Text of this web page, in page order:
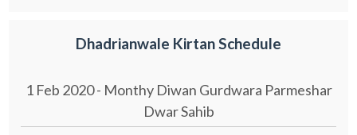
Dhadrianwale Kirtan Schedule
1 Feb 2020 - Monthy Diwan Gurdwara Parmeshar
Dwar Sahib